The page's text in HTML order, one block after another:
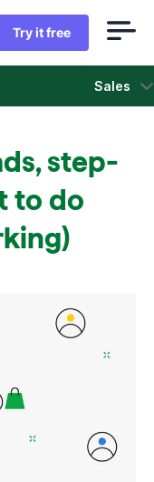
Try it free
Sales
step-
to do